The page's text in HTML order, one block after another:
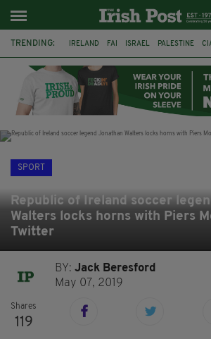
TRENDING: IRELAND FAI ISRAEL PALESTINE
DERRY CITY TIERNAN LYNCH
SPORT
Republic of Ireland soccer
Walters locks horns with Piers
Twitter
BY:Jack Beresford
May 07, 2019
Shares
119